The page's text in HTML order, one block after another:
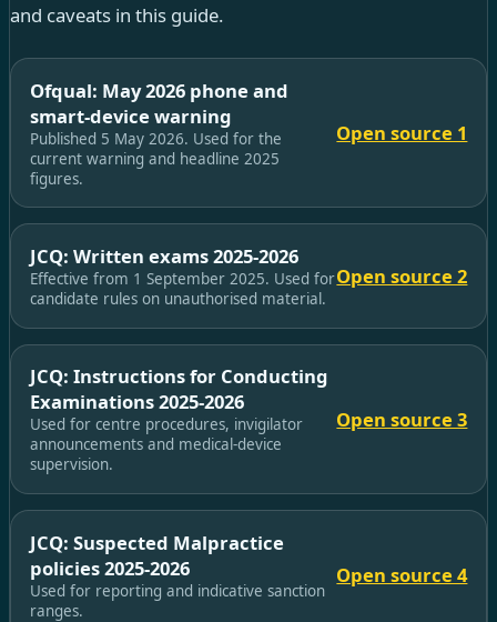
and caveats in this guide.
Ofqual: May 2026 phone and
smart-device warning
Published 5 May 2026. Used for the
current warning and headline 2025
figures.
Open source 1
JCQ: Written exams 2025-2026
Effective from 1 September 2025. Used for
candidate rules on unauthorised material.
Open source 2
JCQ: Instructions for Conducting
Examinations 2025-2026
Used for centre procedures, invigilator
announcements and medical-device
supervision.
Open source 3
JCQ: Suspected Malpractice
policies 2025-2026
Used for reporting and indicative sanction
ranges.
Open source 4